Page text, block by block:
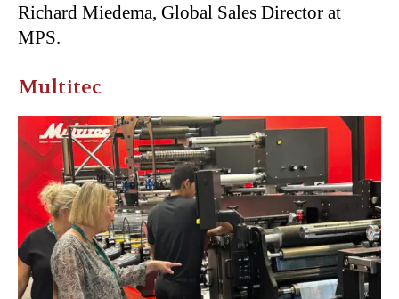
Richard Miedema, Global Sales Director at
MPS.
Multitec